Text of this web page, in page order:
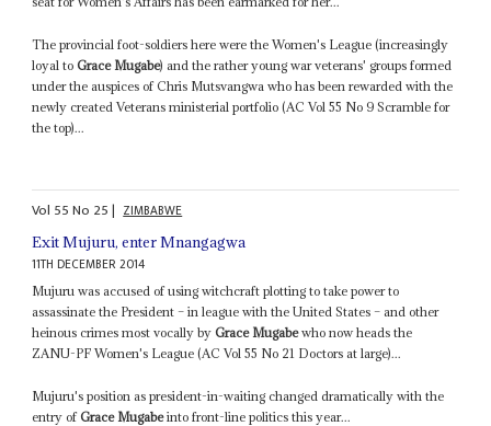
The provincial foot-soldiers here were the Women's League (increasingly
loyal toGrace Mugabe) and the rather young war veterans' groups formed
under the auspices of Chris Mutsvangwa who has been rewarded with the
newly created Veterans ministerial portfolio (AC Vol 55 No 9 Scramble for
the top)...
Vol 55No 25| ZIMBABWE
Exit Mujuru, enter Mnangagwa
11TH DECEMBER 2014
Mujuru was accused of using witchcraft plotting to take power to
assassinate the President – in league with the United States – and other
heinous crimes most vocally byGrace Mugabewho now heads the
ZANU-PF Women's League (AC Vol 55 No 21 Doctors at large)...
Mujuru's position as president-in-waiting changed dramatically with the
entry ofGrace Mugabeinto front-line politics this year...